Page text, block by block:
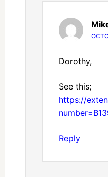
Dorothy,
See this;
https://
Reply